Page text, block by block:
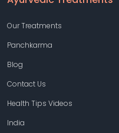
Our Treatments
Panchkarma
Blog
Contact Us
Health Tips Videos
India